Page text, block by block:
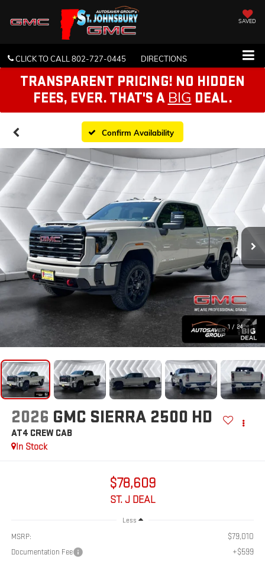
SAVED
CLICK TO CALL802-727-0445 DIRECTIONS
TRANSPARENT PRICING! NO HIDDEN
FEES, EVER. THAT'S A BIG DEAL.
Confirm Availability
1 / 24
2026 GMC SIERRA 2500 HD
AT4 CREW CAB
In Stock
$78,609
ST. J DEAL
Less
MSRP: $79,010
Documentation Fee +$599